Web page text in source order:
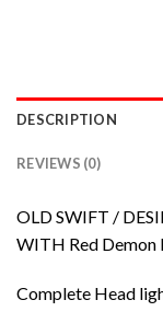
DESCRIPTION
REVIEWS (0)
OLD SWIFT /
WITH Red Demon
Complete Head